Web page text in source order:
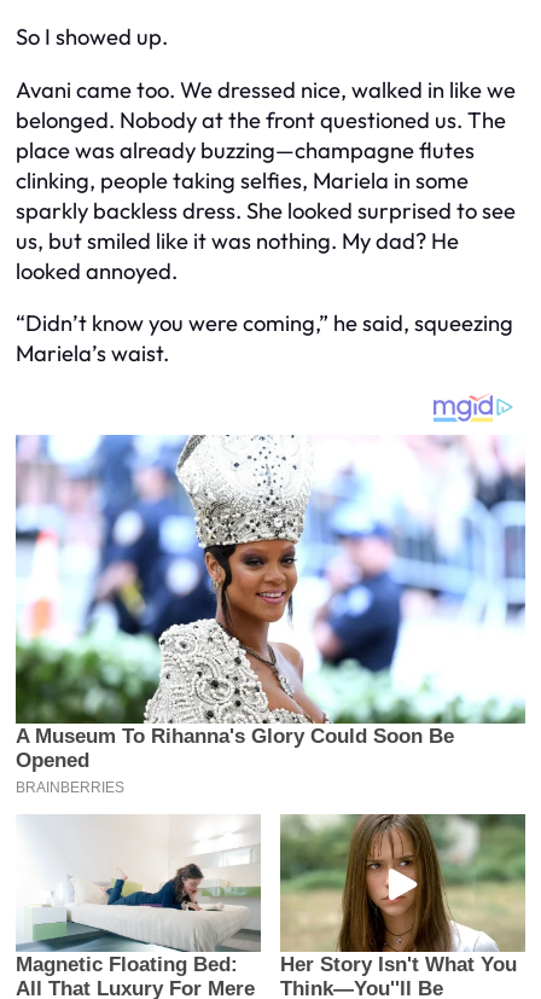
So I showed up.
Avani came too. We dressed nice, walked in like we
belonged. Nobody at the front questioned us. The
place was already buzzing—champagne flutes
clinking, people taking selfies, Mariela in some
sparkly backless dress. She looked surprised to see
us, but smiled like it was nothing. My dad? He
looked annoyed.
“Didn’t know you were coming,” he said, squeezing
Mariela’s waist.